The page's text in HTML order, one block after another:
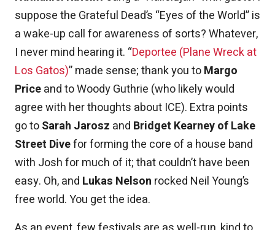
suppose the Grateful Dead’s “Eyes of the World” is
a wake-up call for awareness of sorts? Whatever,
I never mind hearing it. “Deportee (Plane Wreck at
Los Gatos)” made sense; thank you toMargo
Priceand to Woody Guthrie (who likely would
agree with her thoughts about ICE). Extra points
go toSarah Jarosz and Bridget Kearney of Lake
Street Divefor forming the core of a house band
with Josh for much of it; that couldn’t have been
easy. Oh, and Lukas Nelson rocked Neil Young’s
free world. You get the idea.